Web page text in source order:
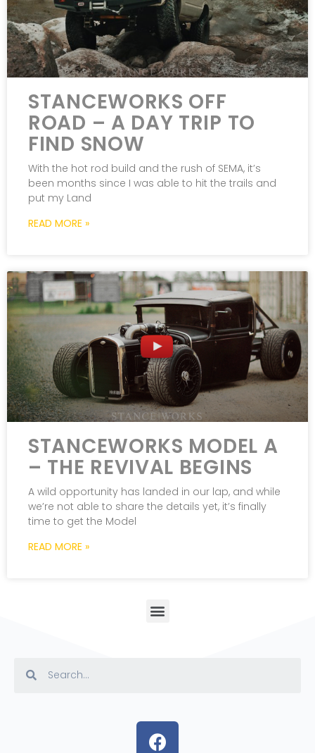
STANCEWORKS OFF
ROAD – A DAY TRIP TO
FIND SNOW
With the hot rod build and the rush of SEMA, it’s
been months since I was able to hit the trails and
put my Land
READ MORE »
STANCEWORKS MODEL A
– THE REVIVAL BEGINS
A wild opportunity has landed in our lap, and while
we’re not able to share the details yet, it’s finally
time to get the Model
READ MORE »